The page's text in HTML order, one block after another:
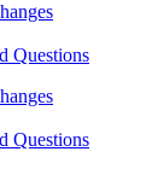
Questions
Questions